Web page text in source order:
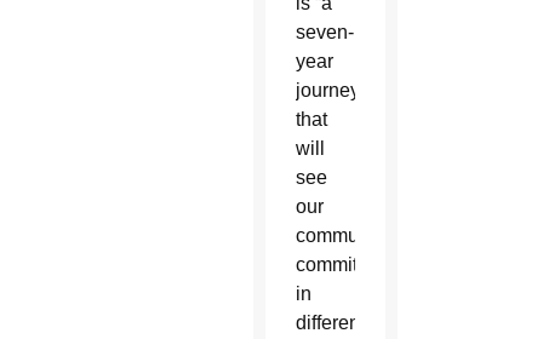
seven-
year
journey
that
will
see
our
communities
committed
in
different